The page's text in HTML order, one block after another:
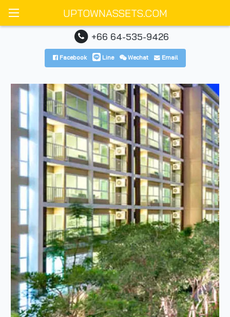
UPTOWNASSETS.COM
+66 64-535-9426
Facebook Line Wechat Email